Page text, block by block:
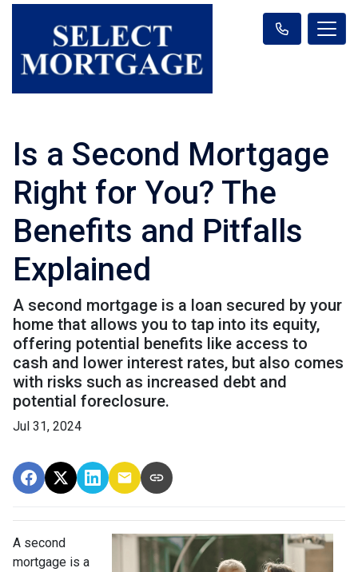
Is a Second Mortgage
Right for You? The
Benefits and Pitfalls
Explained
A second mortgage is a loan secured by your
home that allows you to tap into its equity,
offering potential benefits like access to
cash and lower interest rates, but also comes
with risks such as increased debt and
potential foreclosure.
Jul 31, 2024
A second
mortgage is a